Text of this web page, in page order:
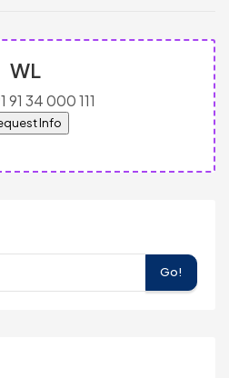
WL
91 34 000 111
Info
Go!